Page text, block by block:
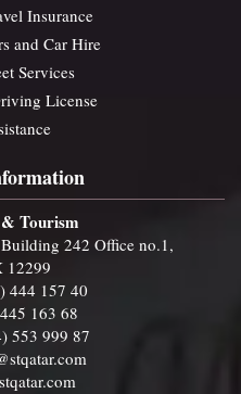
Insurance
and Car Hire
Services
License
Tourism
242 Office no.1,
12299
444 157 40
163 68
553 999 87